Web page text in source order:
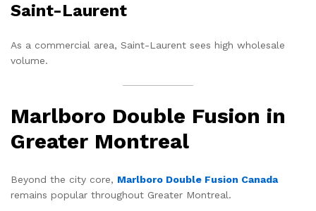
Saint-Laurent
As a commercial area, Saint-Laurent sees high wholesale
volume.
Marlboro Double Fusion in
Greater Montreal
Beyond the city core, Marlboro Double Fusion Canada
remains popular throughout Greater Montreal.